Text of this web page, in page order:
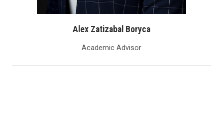
Alex Zatizabal Boryca
Academic Advisor